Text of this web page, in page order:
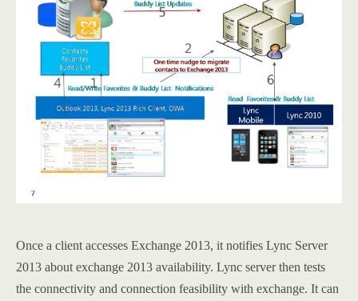
Once a client accesses Exchange 2013, it notifies Lync Server
2013 about exchange 2013 availability. Lync server then tests
the connectivity and connection feasibility with exchange. It can